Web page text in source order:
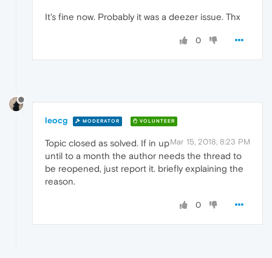
It's fine now. Probably it was a deezer issue. Thx
0
leocg MODERATOR VOLUNTEER
Mar 15, 2018, 8:23 PM
Topic closed as solved. If in up
until to a month the author needs the thread to
be reopened, just report it. briefly explaining the
reason.
0